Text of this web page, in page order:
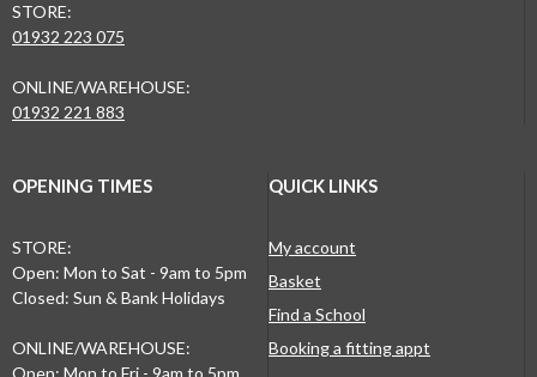
STORE:
01932 223 075
ONLINE/WAREHOUSE:
01932 221 883
OPENING TIMES
STORE:
Open: Mon to Sat - 9am to 5pm
Closed: Sun & Bank Holidays
ONLINE/WAREHOUSE:
QUICK LINKS
My account
Basket
Find a School
Booking a fitting appt